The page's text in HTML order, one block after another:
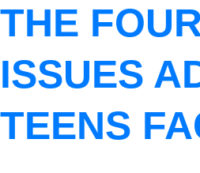
THE
ISSUES
TEENS